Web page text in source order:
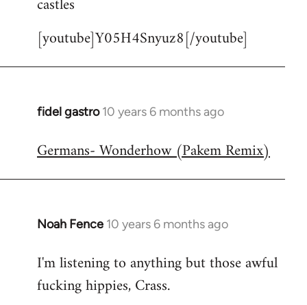
[youtube]Y05H4Snyuz8[/youtube]
fidel gastro 10 years 6 months ago
In
to
Germans- Wonderhow (Pakem Remix)
Noah Fence 10 years 6 months ago
In
to
Welcome
I'm listening to anything but those awful
fucking hippies, Crass.